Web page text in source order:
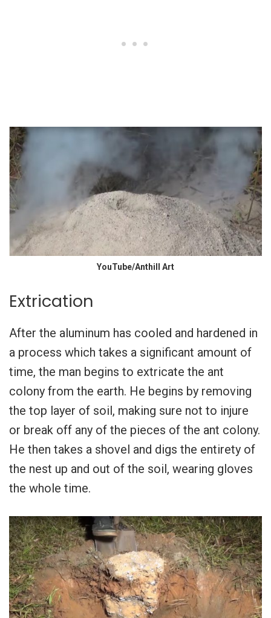
YouTube/Anthill Art
Extrication
After the aluminum has cooled and hardened in
a process which takes a significant amount of
time, the man begins to extricate the ant
colony from the earth. He begins by removing
the top layer of soil, making sure not to injure
or break off any of the pieces of the ant colony.
He then takes a shovel and digs the entirety of
the nest up and out of the soil, wearing gloves
the whole time.